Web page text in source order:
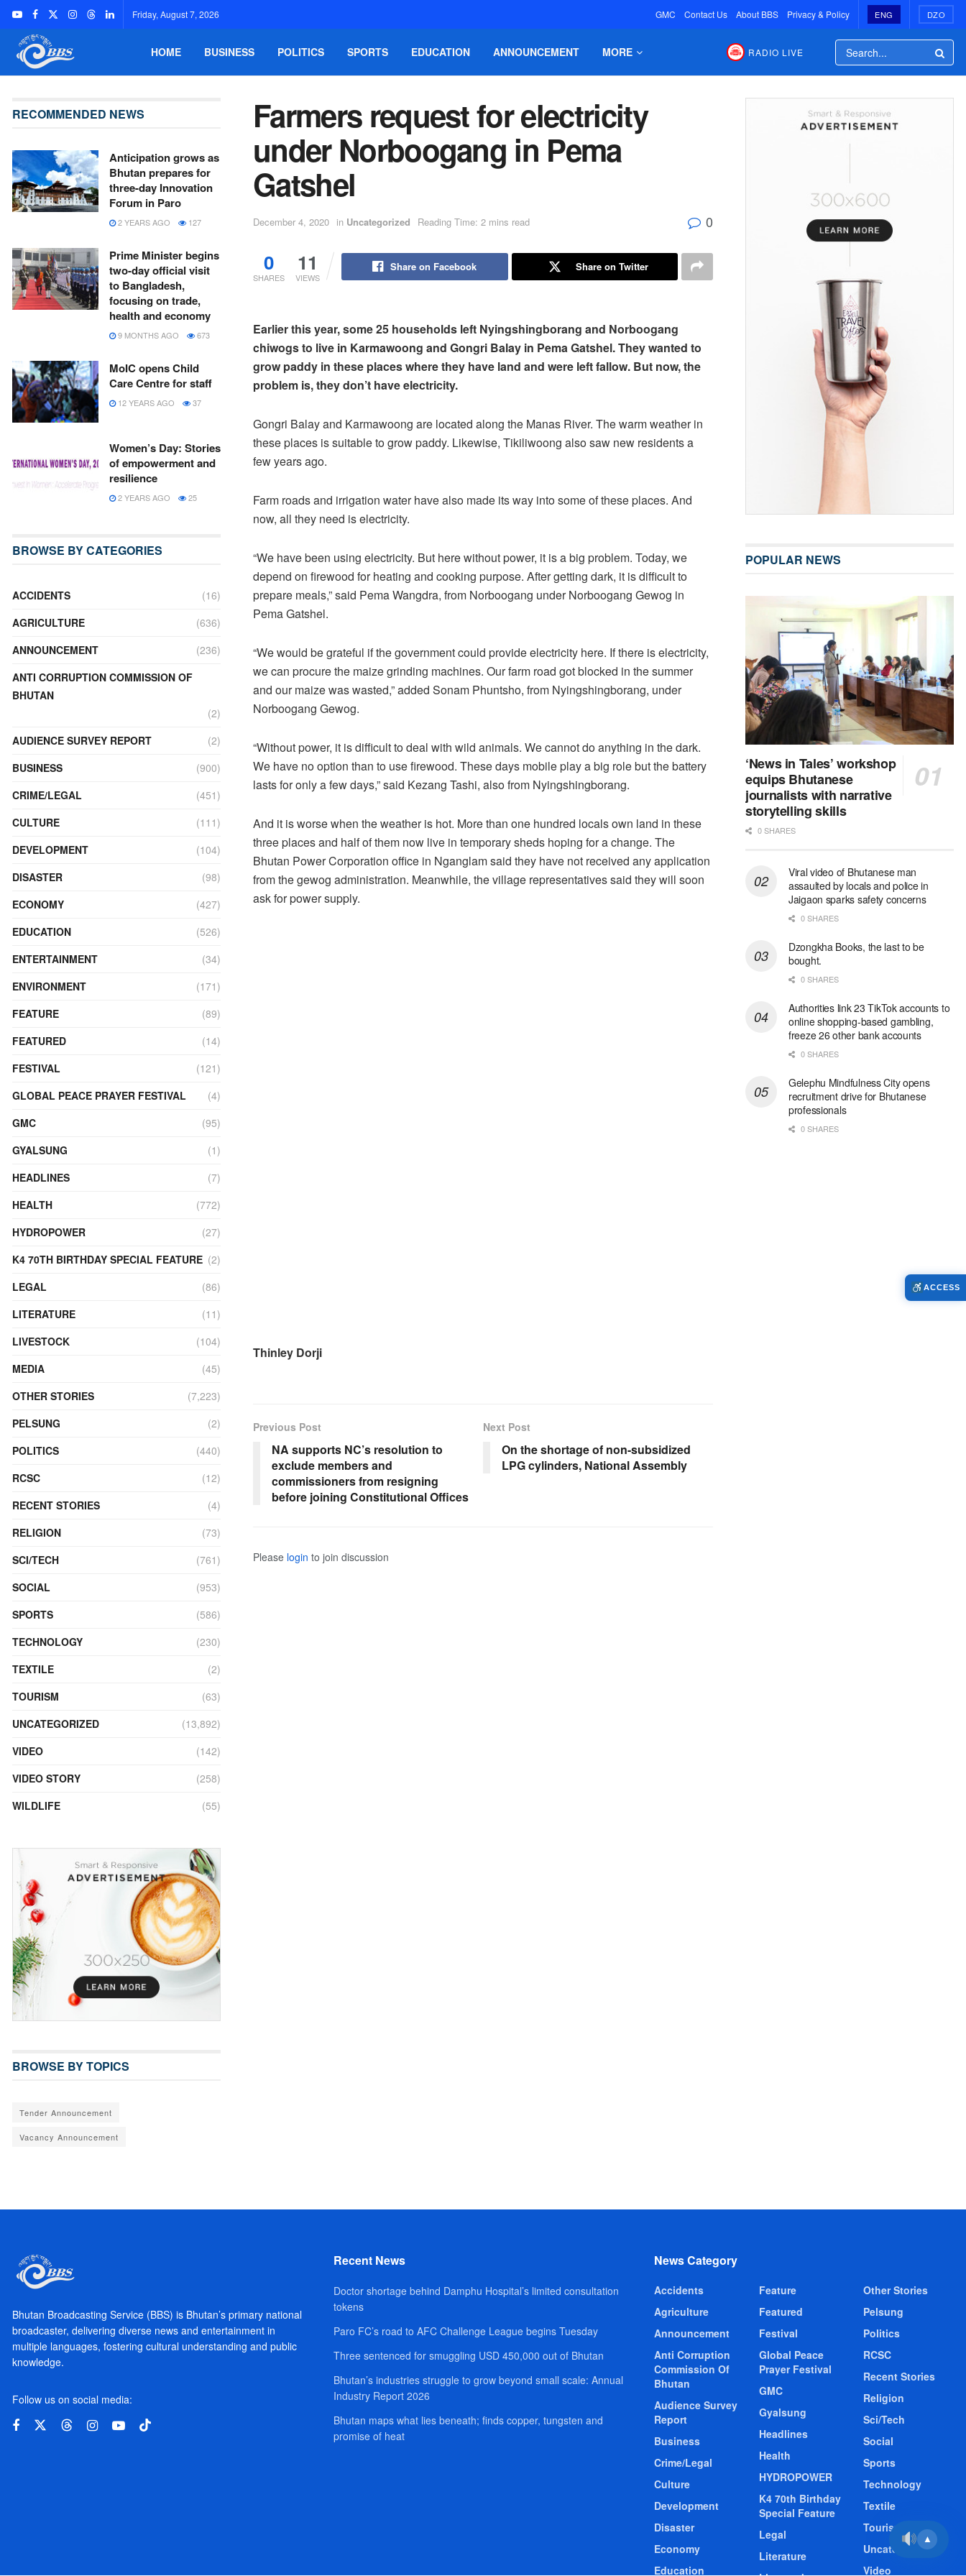
Friday, August 7, 2026 GMC Contact Us About BBS Privacy & Policy ENG DZO
HOME BUSINESS POLITICS SPORTS EDUCATION ANNOUNCEMENT MORE RADIO LIVE
Farmers request for electricity
under Norboogang in Pema
Gatshel
December 4, 2020 in Uncategorized Reading Time: 2 mins read 0
0
SHARES
11
VIEWS
Share on Facebook Share on Twitter
Earlier this year, some 25 households left Nyingshingborang and Norboogang
chiwogs to live in Karmawoong and Gongri Balay in Pema Gatshel. They wanted to
grow paddy in these places where they have land and were left fallow. But now, the
problem is, they don’t have electricity.
Gongri Balay and Karmawoong are located along the Manas River. The warm weather in
these places is suitable to grow paddy. Likewise, Tikiliwoong also saw new residents a
few years ago.
Farm roads and irrigation water have also made its way into some of these places. And
now, all they need is electricity.
“We have been using electricity. But here without power, it is a big problem. Today, we
depend on firewood for heating and cooking purpose. After getting dark, it is difficult to
prepare meals,” said Pema Wangdra, from Norboogang under Norboogang Gewog in
Pema Gatshel.
“We would be grateful if the government could provide electricity here. If there is electricity,
we can procure the maize grinding machines. Our farm road got blocked in the summer
and our maize was wasted,” added Sonam Phuntsho, from Nyingshingborang, under
Norboogang Gewog.
“Without power, it is difficult to deal with wild animals. We cannot do anything in the dark.
We have no option than to use firewood. These days mobile play a big role but the battery
lasts for only a few days,” said Kezang Tashi, also from Nyingshingborang.
And it is worse when the weather is hot. More than one hundred locals own land in these
three places and half of them now live in temporary sheds hoping for a change. The
Bhutan Power Corporation office in Nganglam said they have not received any application
from the gewog administration. Meanwhile, the village representatives said they will soon
ask for power supply.
Thinley Dorji
Previous Post
NA supports NC’s resolution to
exclude members and
commissioners from resigning
before joining Constitutional Offices
Next Post
On the shortage of non-subsidized
LPG cylinders, National Assembly
Please login to join discussion
RECOMMENDED NEWS
Anticipation grows as
Bhutan prepares for
three-day Innovation
Forum in Paro
2 YEARS AGO 127
Prime Minister begins
two-day official visit
to Bangladesh,
focusing on trade,
health and economy
9 MONTHS AGO 673
MoIC opens Child
Care Centre for staff
12 YEARS AGO 37
Women’s Day: Stories
of empowerment and
resilience
2 YEARS AGO 25
BROWSE BY CATEGORIES
ACCIDENTS
(16)
AGRICULTURE
(636)
ANNOUNCEMENT
(236)
ANTI CORRUPTION COMMISSION OF
BHUTAN
(2)
AUDIENCE SURVEY REPORT
(2)
BUSINESS
(900)
CRIME/LEGAL
(451)
CULTURE
(111)
DEVELOPMENT
(104)
DISASTER
(98)
ECONOMY
(427)
EDUCATION
(526)
ENTERTAINMENT
(34)
ENVIRONMENT
(171)
FEATURE
(89)
FEATURED
(14)
FESTIVAL
(121)
GLOBAL PEACE PRAYER FESTIVAL
(4)
GMC
(95)
GYALSUNG
(1)
HEADLINES
(7)
HEALTH
(772)
HYDROPOWER
(27)
K4 70TH BIRTHDAY SPECIAL FEATURE (2)
LEGAL
(86)
LITERATURE
(11)
LIVESTOCK
(104)
MEDIA
(45)
OTHER STORIES
(7,223)
PELSUNG
(2)
POLITICS
(440)
RCSC
(12)
RECENT STORIES
(4)
RELIGION
(73)
SCI/TECH
(761)
SOCIAL
(953)
SPORTS
(586)
TECHNOLOGY
(230)
TEXTILE
(2)
TOURISM
(63)
UNCATEGORIZED
(13,892)
VIDEO
(142)
VIDEO STORY
(258)
WILDLIFE
(55)
BROWSE BY TOPICS
Tender Announcement
Vacancy Announcement
POPULAR NEWS
‘News in Tales’ workshop
equips Bhutanese
journalists with narrative
storytelling skills
0 SHARES
Viral video of Bhutanese man
assaulted by locals and police in
Jaigaon sparks safety concerns
0 SHARES
Dzongkha Books, the last to be
bought.
0 SHARES
Authorities link 23 TikTok accounts to
online shopping-based gambling,
freeze 26 other bank accounts
0 SHARES
Gelephu Mindfulness City opens
recruitment drive for Bhutanese
professionals
0 SHARES
Bhutan Broadcasting Service (BBS) is Bhutan’s primary national
broadcaster, delivering diverse news and entertainment in
multiple languages, fostering cultural understanding and public
knowledge.
Follow us on social media:
Recent News
Doctor shortage behind Damphu Hospital’s limited consultation
tokens
Paro FC’s road to AFC Challenge League begins Tuesday
Three sentenced for smuggling USD 450,000 out of Bhutan
Bhutan’s industries struggle to grow beyond small scale: Annual
Industry Report 2026
Bhutan maps what lies beneath; finds copper, tungsten and
promise of heat
News Category
Accidents
Agriculture
Announcement
Anti Corruption
Commission Of
Bhutan
Audience Survey
Report
Business
Crime/Legal
Culture
Development
Disaster
Economy
Education
Feature
Featured
Festival
Global Peace
Prayer Festival
GMC
Gyalsung
Headlines
Health
HYDROPOWER
K4 70th Birthday
Special Feature
Legal
Literature
Other Stories
Pelsung
Politics
RCSC
Recent Stories
Religion
Sci/Tech
Social
Sports
Technology
Textile
Tourism
Uncategorized
Video
▲
ACCESS